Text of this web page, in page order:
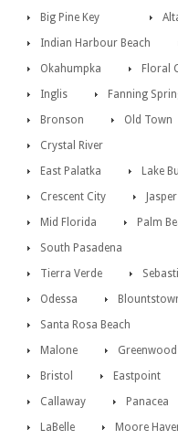
Big Pine Key
Indian Harbour Beach
Okahumpka
Floral
Inglis
Fanning
Bronson
Old Town
Crystal River
East Palatka
Lake
Crescent City
Jasper
Mid Florida
Palm
South Pasadena
Tierra Verde
Odessa
Santa Rosa Beach
Malone
Greenwood
Bristol
Eastpoint
Callaway
Panacea
LaBelle
Moore